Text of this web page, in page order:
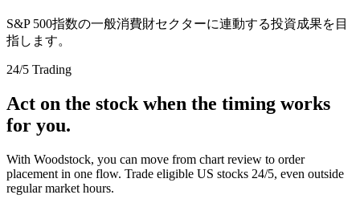
S&P 500指数の一般消費財セクターに連動する投資成果を目
指します。
24/5 Trading
Act on the stock when the timing works
for you.
With Woodstock, you can move from chart review to order
placement in one flow. Trade eligible US stocks 24/5, even outside
regular market hours.